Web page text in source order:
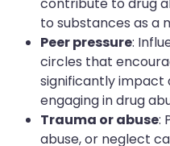
contribute to drug
to substances as a
Peer pressure:
circles that
significantly impact
engaging in drug
Trauma or abuse:
abuse, or neglect